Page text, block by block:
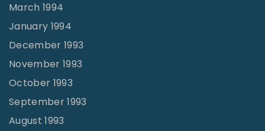
March 1994
January 1994
December 1993
November 1993
October 1993
September 1993
August 1993